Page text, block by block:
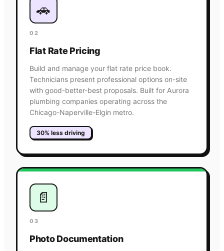
🚗
02
Flat Rate Pricing
Build and manage your flat rate price book.
Technicians present professional options on-site
with good-better-best proposals. Built for Aurora
plumbing companies operating across the
Chicago-Naperville-Elgin metro.
30% less driving
📄
03
Photo Documentation